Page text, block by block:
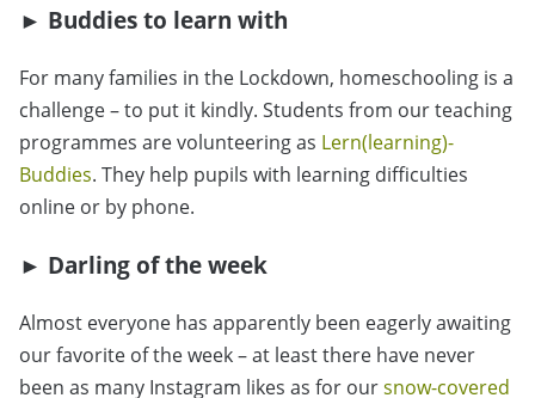
► Buddies to learn with
For many families in the Lockdown, homeschooling is a
challenge – to put it kindly. Students from our teaching
programmes are volunteering as Lern(learning)-
Buddies. They help pupils with learning difficulties
online or by phone.
► Darling of the week
Almost everyone has apparently been eagerly awaiting
our favorite of the week – at least there have never
been as many Instagram likes as for oursnow-covered